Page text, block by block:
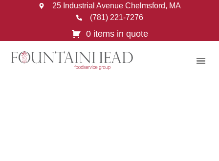
25 Industrial Avenue Chelmsford, MA
(781) 221-7276
0 items in quote